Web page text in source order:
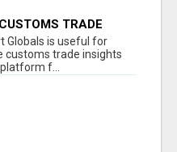
TRADE
Globals is useful for
customs trade insights
f...